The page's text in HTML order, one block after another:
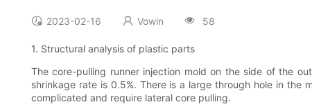
2023-02-16 Vowin 58
1. Structural analysis of plastic parts
The core-pulling runner injection mold on the side of the
shrinkage rate is 0.5%. There is a large through hole in
complicated and require lateral core pulling.